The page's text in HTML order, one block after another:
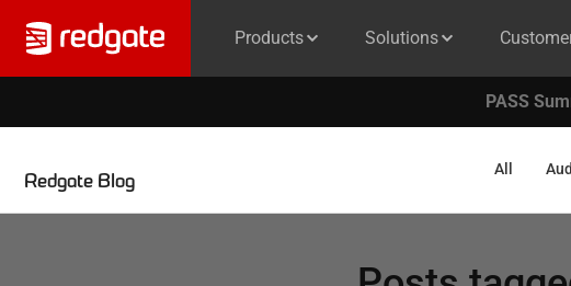
Products Solutions
PASS
Redgate Blog
All